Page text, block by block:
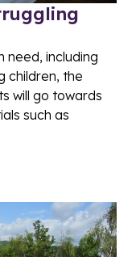
need, including
children, the
will go towards
such as